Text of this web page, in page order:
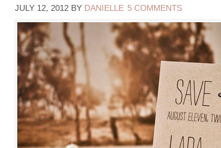
JULY 12, 2012 BY DANIELLE 5 COMMENTS